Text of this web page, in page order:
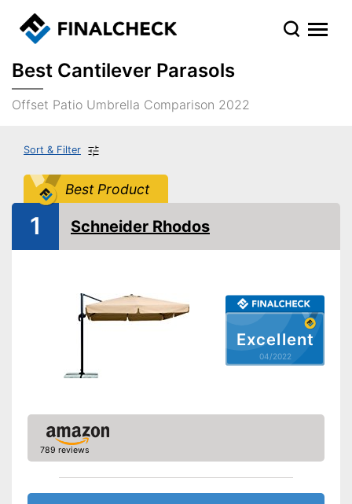
Best Cantilever Parasols
Offset Patio Umbrella Comparison 2022
Sort & Filter
Best Product
Excellent
04/2022
1 Schneider Rhodos
789 reviews